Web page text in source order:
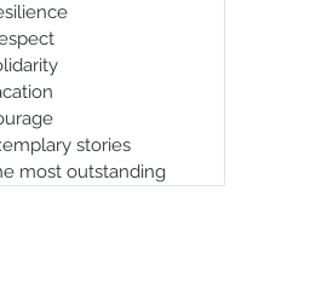
stories
most outstanding